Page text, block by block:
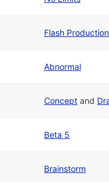
Flash Production
Abnormal
Concept and
Beta 5
Brainstorm